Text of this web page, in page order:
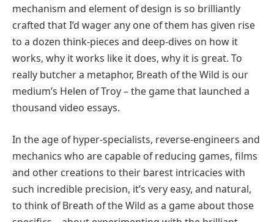
mechanism and element of design is so brilliantly
crafted that I’d wager any one of them has given rise
to a dozen think-pieces and deep-dives on how it
works, why it works like it does, why it is great. To
really butcher a metaphor, Breath of the Wild is our
medium’s Helen of Troy – the game that launched a
thousand video essays.
In the age of hyper-specialists, reverse-engineers and
mechanics who are capable of reducing games, films
and other creations to their barest intricacies with
such incredible precision, it’s very easy, and natural,
to think of Breath of the Wild as a game about those